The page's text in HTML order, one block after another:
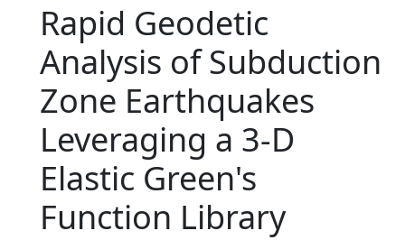
Rapid Geodetic
Analysis of Subduction
Zone Earthquakes
Leveraging a 3‐D
Elastic Green's
Function Library